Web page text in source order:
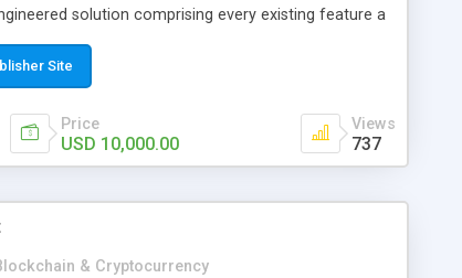
solution comprising every existing feature a
way of developing a crypto exchange. When
most startups, and business people will choose
to use and provides several features & benefits
at a moderate cost.
Site
Price
USD 10,000.00
Views
737
& Cryptocurrency